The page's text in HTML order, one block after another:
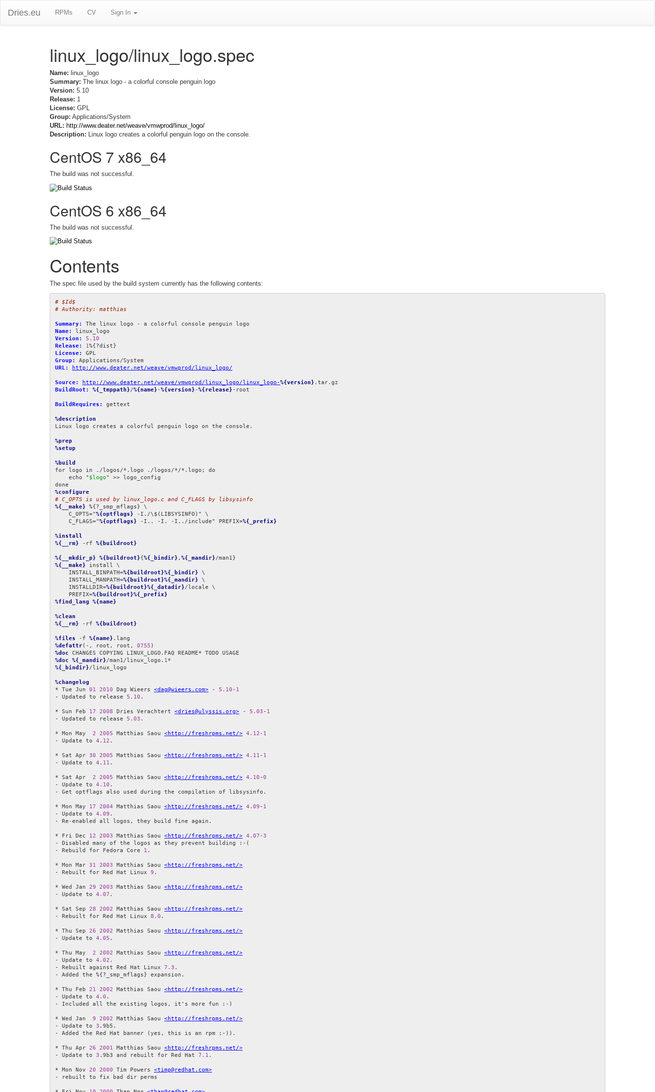
Dries.eu RPMs CV Sign In
linux_logo/linux_logo.spec
Name: linux_logo
Summary: The linux logo - a colorful console penguin logo
Version: 5.10
Release: 1
License: GPL
Group: Applications/System
URL: http://www.deater.net/weave/vmwprod/linux_logo/
Description: Linux logo creates a colorful penguin logo on the console.
CentOS 7 x86_64
The build was not successful.
CentOS 6 x86_64
The build was not successful.
Contents
The spec file used by the build system currently has the following contents:
# $Id$
# Authority: matthias
Summary:
Name:
Version:
5.10
Release:
1
License:
Group:
URL:
http://www.deater.net/weave/vmwprod/linux_logo/
Source: http://www.deater.net/weave/vmwprod/linux_logo/linux_logo-%{version}
BuildRoot:
%{_tmppath}/%{name} -%{version} -%{release} -root
BuildRequires: gettext
%description
Linux logo creates a colorful penguin logo on the console.
%prep
%setup
%build
for logo in ./logos/*.logo ./logos/*/*.logo; do
    echo "
$logo" >> logo_config
%configure
# C_OPTS is used by linux_logo.c and C_FLAGS by libsysinfo
%{__make} %{?_smp_mflags} \
    C_OPTS="
%{optflags} -I./\$(LIBSYSINFO)" \
    C_FLAGS="
%{optflags} -I.. -I. -I../include" PREFIX=%{_prefix}
%install
%{__rm} -rf %{buildroot}
%{__mkdir_p} %{buildroot}{ %{_bindir} , %{_mandir}
%{__make} install \
    INSTALL_BINPATH=
%{buildroot}%{_bindir} \
    INSTALL_MANPATH=
%{buildroot}%{_mandir} \
    INSTALLDIR=
%{buildroot}%{_datadir}/locale \
    PREFIX=
%{buildroot}%{_prefix}
%find_lang
%{name}
%clean
%{__rm} -rf %{buildroot}
%files -f %{name}
%defattr(-, root, root, 0755
%doc
%doc
%{_mandir}/man1/linux_logo. 1
%{_bindir}/linux_logo
%changelog
* Tue Jun 01 2010 Dag Wieers <dag@wieers.com> - 5.10 - 1
- Updated to release 5.10 .
* Sun Feb 17 2008 Dries Verachtert <dries@ulyssis.org> - 5.03 - 1
- Updated to release 5.03 .
* Mon May 2 2005 Matthias Saou <http://freshrpms.net/> 4.12 - 1
- Update to 4.12 .
* Sat Apr 30 2005 Matthias Saou <http://freshrpms.net/> 4.11 - 1
- Update to 4.11 .
* Sat Apr 2 2005 Matthias Saou <http://freshrpms.net/> 4.10 -0
- Update to 4.10 .
- Get optflags also used during the compilation of libsysinfo.
* Mon May 17 2004 Matthias Saou <http://freshrpms.net/> 4.09 - 1
- Update to 4.09 .
- Re-enabled all logos, they build fine again.
* Fri Dec 12 2003 Matthias Saou <http://freshrpms.net/> 4.07 -3
- Disabled many of the logos as they prevent building :-(
- Rebuild for Fedora Core 1 .
* Mon Mar 31 2003 Matthias Saou <http://freshrpms.net/>
- Rebuilt for Red Hat Linux 9 .
* Wed Jan 29 2003 Matthias Saou <http://freshrpms.net/>
- Update to 4.07 .
* Sat Sep 28 2002 Matthias Saou <http://freshrpms.net/>
- Rebuilt for Red Hat Linux 8.0 .
* Thu Sep 26 2002 Matthias Saou <http://freshrpms.net/>
- Update to 4.05 .
* Thu May 2 2002 Matthias Saou <http://freshrpms.net/>
- Update to 4.02 .
- Rebuilt against Red Hat Linux 7.3 .
- Added the %{?_smp_mflags} expansion.
* Thu Feb 21 2002 Matthias Saou <http://freshrpms.net/>
- Update to 4.0 .
- Included all the existing logos, it's more fun :-)
* Wed Jan 9 2002 Matthias Saou <http://freshrpms.net/>
- Update to 3 .9b5.
- Added the Red Hat banner (yes, this is an rpm ;-)).
* Thu Apr 26 2001 Matthias Saou <http://freshrpms.net/>
- Update to 3 .9b3 and rebuilt for Red Hat 7.1 .
* Mon Nov 20 2000 Tim Powers <timp@redhat.com>
- rebuilt to fix bad dir perms